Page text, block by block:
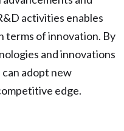
activities enables
terms of innovation. By
and innovations
adopt new
edge.